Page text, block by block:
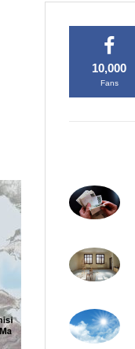
10,000
Fans